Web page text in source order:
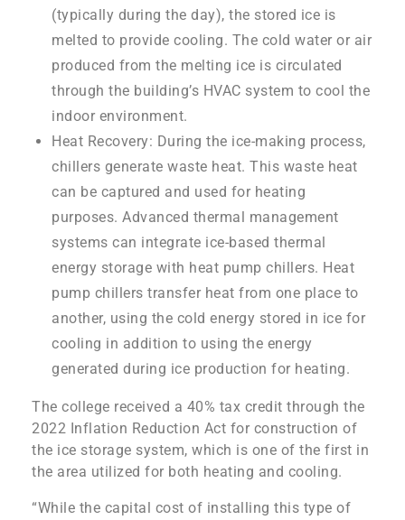
(typically during the day), the stored ice is
melted to provide cooling. The cold water or air
produced from the melting ice is circulated
through the building’s HVAC system to cool the
indoor environment.
Heat Recovery: During the ice-making process,
chillers generate waste heat. This waste heat
can be captured and used for heating
purposes. Advanced thermal management
systems can integrate ice-based thermal
energy storage with heat pump chillers. Heat
pump chillers transfer heat from one place to
another, using the cold energy stored in ice for
cooling in addition to using the energy
generated during ice production for heating.
The college received a 40% tax credit through the
2022 Inflation Reduction Act for construction of
the ice storage system, which is one of the first in
the area utilized for both heating and cooling.
“While the capital cost of installing this type of